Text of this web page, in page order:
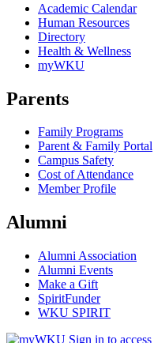
Academic Calendar
Human Resources
Directory
Health & Wellness
myWKU
Parents
Family Programs
Parent & Family Portal
Campus Safety
Cost of Attendance
Member Profile
Alumni
Alumni Association
Alumni Events
Make a Gift
SpiritFunder
WKU SPIRIT
Sign in to access